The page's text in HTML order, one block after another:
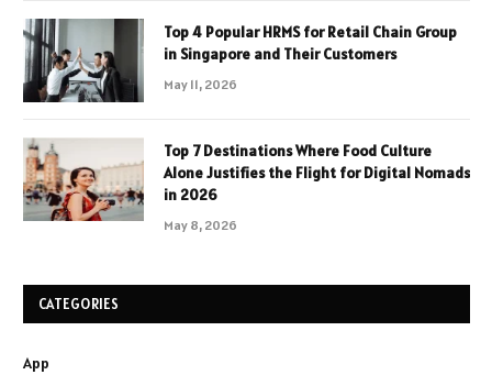
Top 4 Popular HRMS for Retail Chain Group
in Singapore and Their Customers
May 11, 2026
Top 7 Destinations Where Food Culture
Alone Justifies the Flight for Digital Nomads
in 2026
May 8, 2026
CATEGORIES
App